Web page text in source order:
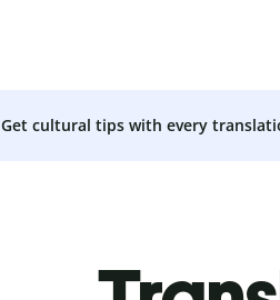
Get cultural tips with every